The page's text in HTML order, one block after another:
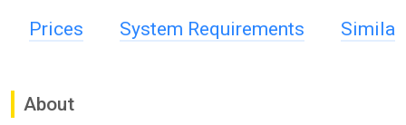
Prices System Requirements Similar
About